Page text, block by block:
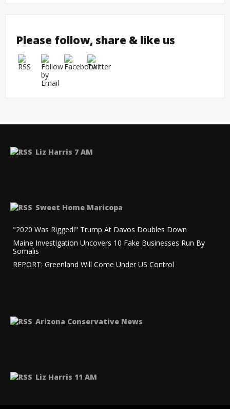
Please follow, share & like us
Liz Harris 7 AM
Sweet Home Maricopa
"2020 Was Rigged!" Trump At Davos Doubles Down
Maine Investigation Uncovers 10 Fake Businesses Run By
Somalis
REPORT: Greenland Will Come Under US Control
Arizona Conservative News
Liz Harris 11 AM